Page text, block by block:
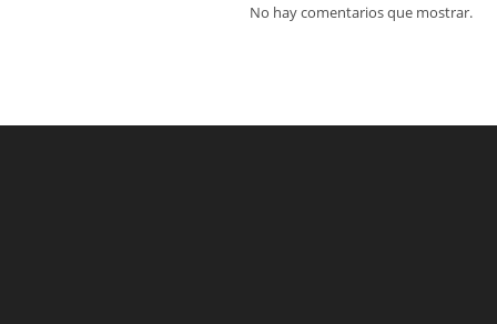
No hay comentarios que mostrar.